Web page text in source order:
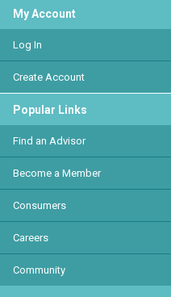
My Account
Log In
Create Account
Popular Links
Find an Advisor
Become a Member
Consumers
Careers
Community